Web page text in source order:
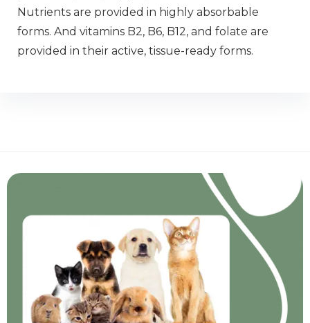
Nutrients are provided in highly absorbable
forms. And vitamins B2, B6, B12, and folate are
provided in their active, tissue-ready forms.